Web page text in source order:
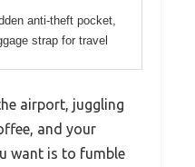
anti-theft pocket,
strap for travel
airport, juggling
and your
want is to fumble